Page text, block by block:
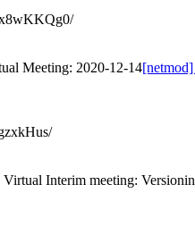
Meeting: 2020-12-14
Interim meeting: